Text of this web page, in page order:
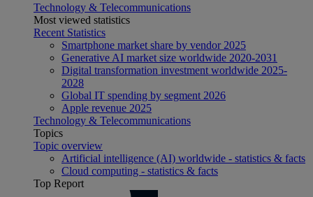
Technology & Telecommunications
Most viewed statistics
Recent Statistics
Smartphone market share by vendor 2025
Generative AI market size worldwide 2020-2031
Digital transformation investment worldwide 2025-
2028
Global IT spending by segment 2026
Apple revenue 2025
Technology & Telecommunications
Topics
Topic overview
Artificial intelligence (AI) worldwide - statistics & facts
Cloud computing - statistics & facts
Top Report